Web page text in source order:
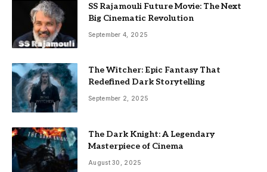
SS Rajamouli Future Movie: The Next
Big Cinematic Revolution
September 4, 2025
The Witcher: Epic Fantasy That
Redefined Dark Storytelling
September 2, 2025
The Dark Knight: A Legendary
Masterpiece of Cinema
August 30, 2025